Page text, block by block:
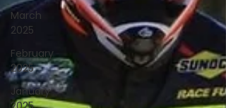
March
2025
February
2025
January